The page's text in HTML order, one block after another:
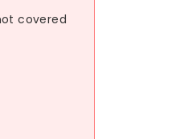
covered